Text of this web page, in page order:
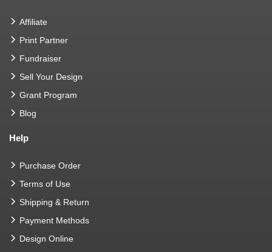
Affiliate
Print Partner
Fundraiser
Sell Your Design
Grant Program
Blog
Help
Purchase Order
Terms of Use
Shipping & Return
Payment Methods
Design Online